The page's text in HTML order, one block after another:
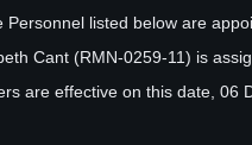
Personnel listed below are
Cant (RMN-0259-11) is
are effective on this date, 06